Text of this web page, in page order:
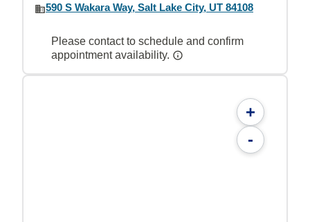
590 S Wakara Way, Salt Lake City, UT 84108
Please contact to schedule and confirm
appointment availability.
+
-